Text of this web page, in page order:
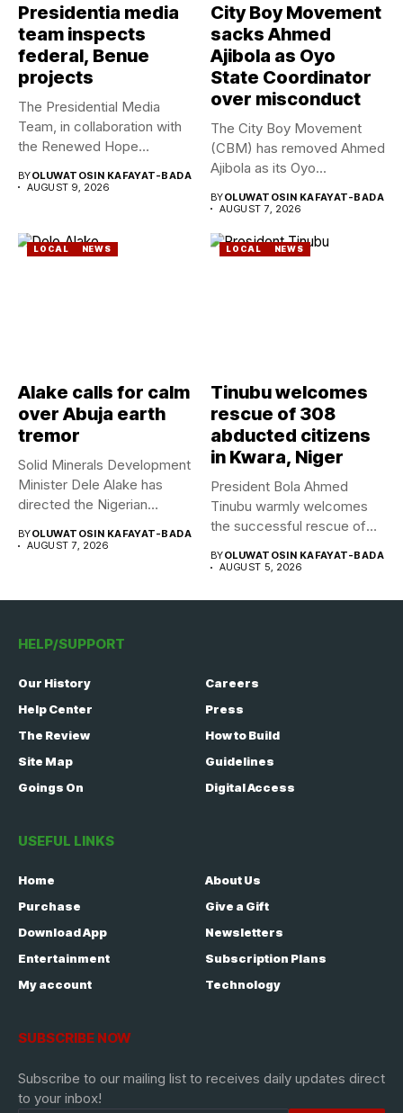
Presidentia media
team inspects
federal, Benue
projects
The Presidential Media
Team, in collaboration with
the Renewed Hope
BYOLUWATOSIN KAFAYAT-BADA
AUGUST 9, 2026
City Boy Movement
sacks Ahmed
Ajibola as Oyo
State Coordinator
over misconduct
The City Boy Movement
(CBM) has removed Ahmed
Ajibola as its Oyo...
BYOLUWATOSIN KAFAYAT-BADA
AUGUST 7, 2026
LOCAL NEWS
Alake calls for calm
over Abuja earth
tremor
Solid Minerals Development
Minister Dele Alake has
directed the Nigerian
BYOLUWATOSIN KAFAYAT-BADA
AUGUST 7, 2026
LOCAL NEWS
Tinubu welcomes
rescue of 308
abducted citizens
in Kwara, Niger
President Bola Ahmed
Tinubu warmly welcomes
the successful rescue of
BYOLUWATOSIN KAFAYAT-BADA
AUGUST 5, 2026
HELP/SUPPORT
Our History
Careers
Help Center
Press
The Review
How to Build
Site Map
Guidelines
Goings On
Digital Access
USEFUL LINKS
Home
About Us
Purchase
Give a Gift
Download App
Newsletters
Entertainment
Subscription Plans
My account
Technology
SUBSCRIBE NOW
Subscribe to our mailing list to receives daily updates direct
to your inbox!